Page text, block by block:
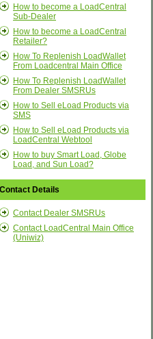
How to become a LoadCentral
Sub-Dealer
How to become a LoadCentral
Retailer?
How To Replenish LoadWallet
From Loadcentral Main Office
How To Replenish LoadWallet
From Dealer SMSRUs
How to Sell eLoad Products via
SMS
How to Sell eLoad Products via
LoadCentral Webtool
How to buy Smart Load, Globe
Load, and Sun Load?
Contact Details
Contact Dealer SMSRUs
Contact LoadCentral Main Office
(Uniwiz)